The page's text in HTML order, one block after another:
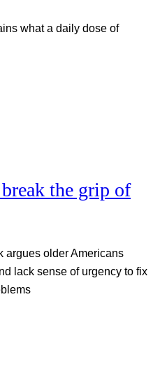
what a daily dose of
the grip of
argues older Americans
lack sense of urgency to fix